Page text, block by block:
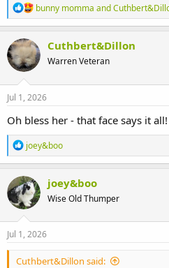
R
e
a
t
i
n
s
bunny momma and
Cuthbert&Dillon
Warren Veteran
Jul 1, 2026
Oh bless her - that face says it
R
e
a
c
t
i
o
n
s
joey&boo
joey&boo
Wise Old Thumper
Jul 1, 2026
Cuthbert&Dillon said: